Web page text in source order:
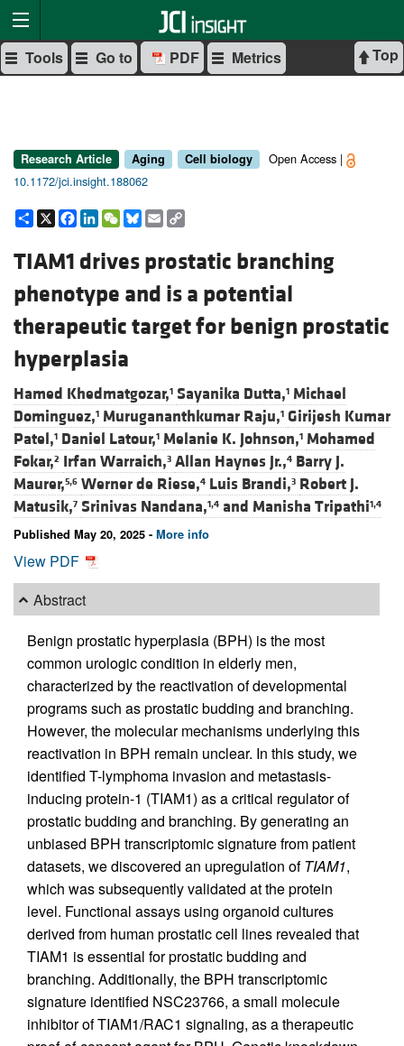
Top
Tools Go to PDF Metrics
Research Article Aging Cell biology
Open Access |
10.1172/jci.insight.188062
Share
X Facebook
LinkedIn
WeChat
Bluesky
Email
TIAM1 drives prostatic branching
phenotype and is a potential
therapeutic target for benign prostatic
hyperplasia
Hamed Khedmatgozar,1 Sayanika Dutta,1 Michael
Dominguez,1 Murugananthkumar Raju,1 Girijesh Kumar
Patel,1 Daniel Latour,1 Melanie K. Johnson,1 Mohamed
Fokar,2 Irfan Warraich,3 Allan Haynes Jr.,4 Barry J.
Maurer,5,6 Werner de Riese,4 Luis Brandi,3 Robert J.
Matusik,7 Srinivas Nandana,1,4 and Manisha Tripathi1,4
Published May 20, 2025 - More info
View PDF
Abstract
Benign prostatic hyperplasia (BPH) is the most
common urologic condition in elderly men,
characterized by the reactivation of developmental
programs such as prostatic budding and branching.
However, the molecular mechanisms underlying this
reactivation in BPH remain unclear. In this study, we
identified T-lymphoma invasion and metastasis-
inducing protein-1 (TIAM1) as a critical regulator of
prostatic budding and branching. By generating an
unbiased BPH transcriptomic signature from patient
datasets, we discovered an upregulation ofTIAM1,
which was subsequently validated at the protein
level. Functional assays using organoid cultures
derived from human prostatic cell lines revealed that
TIAM1 is essential for prostatic budding and
branching. Additionally, the BPH transcriptomic
signature identified NSC23766, a small molecule
inhibitor of TIAM1/RAC1 signaling, as a therapeutic